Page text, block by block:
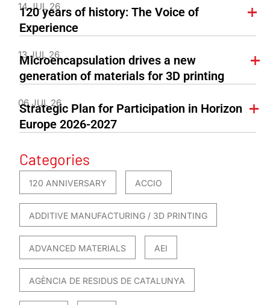
14 JUL 26
120 years of history: The Voice of
Experience
13 JUL 26
Microencapsulation drives a new
generation of materials for 3D printing
06 JUL 26
Strategic Plan for Participation in Horizon
Europe 2026-2027
Categories
120 ANNIVERSARY ACCIO
ADDITIVE MANUFACTURING / 3D PRINTING
ADVANCED MATERIALS AEI
AGÈNCIA DE RESIDUS DE CATALUNYA